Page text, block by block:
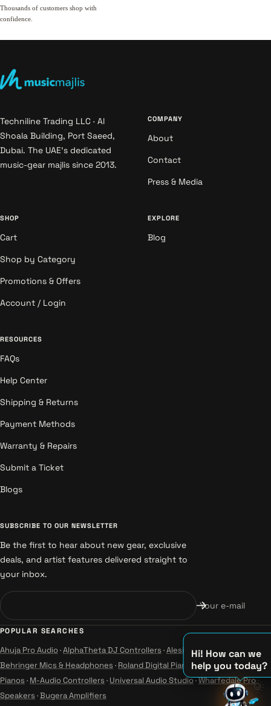
Hi! How can we
help you today?
♪
♫
♪ 🌞
Thousands of customers shop with
confidence.
Techniline Trading LLC · Al
Shoala Building, Port Saeed,
Dubai. The UAE's dedicated
music-gear majlis since 2013.
COMPANY
About
Contact
Press & Media
SHOP
Cart
Shop by Category
Promotions & Offers
Account / Login
EXPLORE
Blog
RESOURCES
FAQs
Help Center
Shipping & Returns
Payment Methods
Warranty & Repairs
Submit a Ticket
Blogs
SUBSCRIBE TO OUR NEWSLETTER
Be the first to hear about new gear, exclusive
deals, and artist features delivered straight to
your inbox.
Your e-mail
POPULAR SEARCHES
Ahuja Pro Audio·AlphaTheta DJ Controllers ·Alesis Instruments·
Behringer Mics & Headphones · Roland Digital Pianos·Yamaha Guitars &
Pianos · M-Audio Controllers · Universal Audio Studio·Wharfedale Pro
Speakers ·Bugera Amplifiers